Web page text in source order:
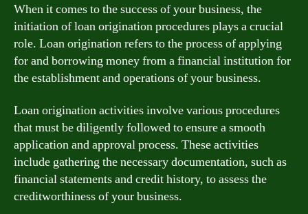
When it comes to the success of your business, the
initiation of loan origination procedures plays a crucial
role. Loan origination refers to the process of applying
for and borrowing money from a financial institution for
the establishment and operations of your business.
Loan origination activities involve various procedures
that must be diligently followed to ensure a smooth
application and approval process. These activities
include gathering the necessary documentation, such as
financial statements and credit history, to assess the
creditworthiness of your business.